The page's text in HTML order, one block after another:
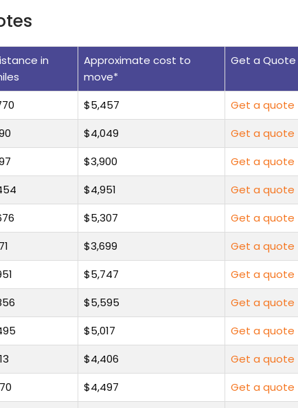
in
Approximate cost to
move*
Get a Quote
$5,457
Get a quote
$4,049
Get a quote
$3,900
Get a quote
$4,951
Get a quote
$5,307
Get a quote
$3,699
Get a quote
$5,747
Get a quote
$5,595
Get a quote
$5,017
Get a quote
$4,406
Get a quote
$4,497
Get a quote